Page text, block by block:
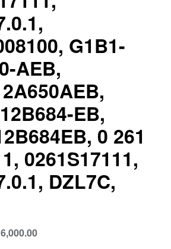
G1B1-
AEB,
EB,
0 261
0261S17111,
DZL7C,
6,000.00